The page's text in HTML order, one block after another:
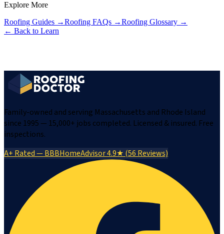
Explore More
Roofing Guides →Roofing FAQs →Roofing Glossary →
← Back to Learn
Family-owned and serving Massachusetts and Rhode Island
since 1995 — 15,000+ jobs completed. Licensed & insured. Free
inspections.
A+ Rated — BBBHomeAdvisor 4.9★ (56 Reviews)